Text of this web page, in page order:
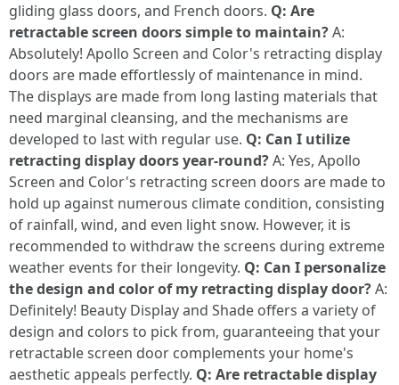
gliding glass doors, and French doors. Q: Are
retractable screen doors simple to maintain?A:
Absolutely! Apollo Screen and Color's retracting display
doors are made effortlessly of maintenance in mind.
The displays are made from long lasting materials that
need marginal cleansing, and the mechanisms are
developed to last with regular use. Q: Can I utilize
retracting display doors year-round?A: Yes, Apollo
Screen and Color's retracting screen doors are made to
hold up against numerous climate condition, consisting
of rainfall, wind, and even light snow. However, it is
recommended to withdraw the screens during extreme
weather events for their longevity. Q: Can I personalize
the design and color of my retracting display door?A:
Definitely! Beauty Display and Shade offers a variety of
design and colors to pick from, guaranteeing that your
retractable screen door complements your home's
aesthetic appeals perfectly. Q: Are retractable display